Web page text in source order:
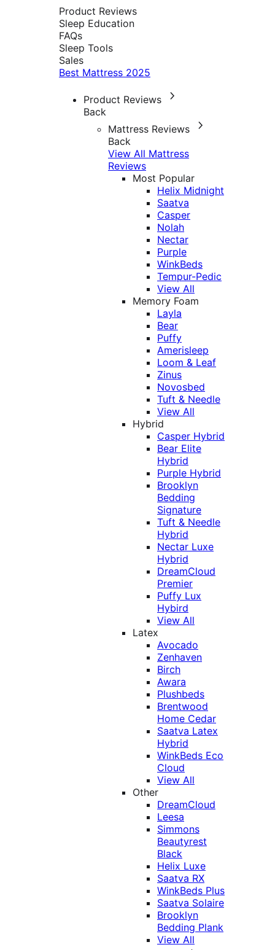
Product Reviews
Sleep Education
FAQs
Sleep Tools
Sales
Best Mattress 2025
Product Reviews
Back
Mattress Reviews
Back
View All Mattress
Reviews
Most Popular
Helix Midnight
Saatva
Casper
Nolah
Nectar
Purple
WinkBeds
Tempur-Pedic
View All
Memory Foam
Layla
Bear
Puffy
Amerisleep
Loom & Leaf
Zinus
Novosbed
Tuft & Needle
View All
Hybrid
Casper Hybrid
Bear Elite
Hybrid
Purple Hybrid
Brooklyn
Bedding
Signature
Tuft & Needle
Hybrid
Nectar Luxe
Hybrid
DreamCloud
Premier
Puffy Lux
Hybird
View All
Latex
Avocado
Zenhaven
Birch
Awara
Plushbeds
Brentwood
Home Cedar
Saatva Latex
Hybrid
WinkBeds Eco
Cloud
View All
Other
DreamCloud
Leesa
Simmons
Beautyrest
Black
Helix Luxe
Saatva RX
WinkBeds Plus
Saatva Solaire
Brooklyn
Bedding Plank
View All